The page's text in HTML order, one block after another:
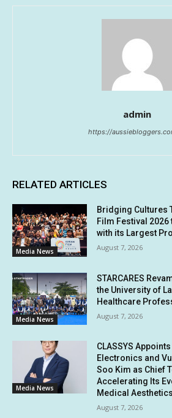
admin
https://
RELATED ARTICLES
Media News
Bridging Cultures
Film Festival 2026
with its Largest
August 7, 2026
Media News
STARCARES
the University of
Healthcare
August 7, 2026
Media News
CLASSYS
Electronics and
Soo Kim as Chief
Accelerating Its
Medical
August 7, 2026